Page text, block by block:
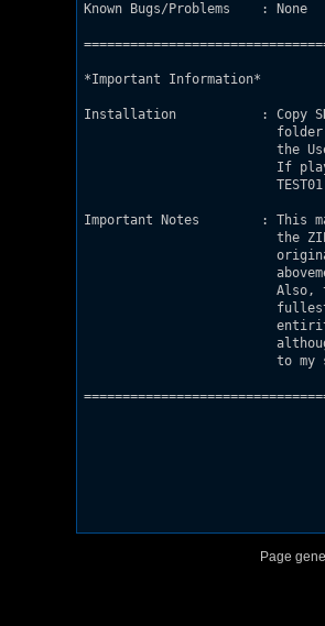
Known Bugs/Problems    : None
*Important Information*
Installation           : Copy
Important Notes        : This
Page